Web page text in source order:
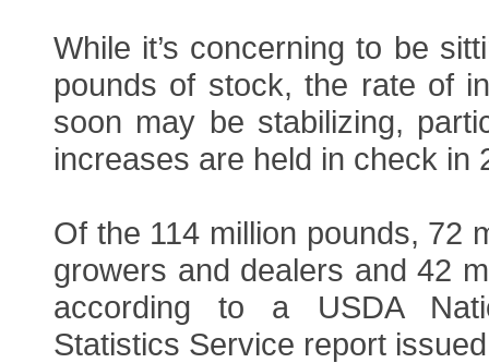
While it’s concerning to be
pounds of stock, the rate of
soon may be stabilizing,
increases are held in check in
Of the 114 million pounds, 72
growers and dealers and 42
according to a USDA
Statistics Service report